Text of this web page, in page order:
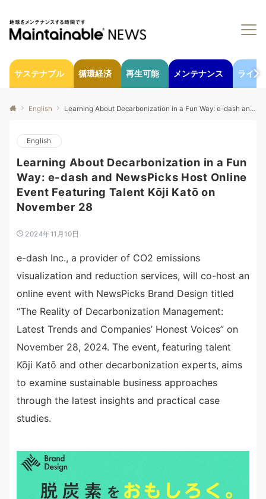
サステナブル 循環経済 再生可能 メンテナンス ライフ
English Learning About Decarbonization in a Fun Way: e-dash and NewsPicks Host Online Event Featuring Talent Kōji Katō on November 28
English
Learning About Decarbonization in a Fun
Way: e-dash and NewsPicks Host Online
Event Featuring Talent Kōji Katō on
November 28
2024年11月10日
e-dash Inc., a provider of CO2 emissions
visualization and reduction services, will co-host an
online event with NewsPicks Brand Design titled
“The Reality of Decarbonization Management:
Latest Trends and Companies’ Honest Voices” on
November 28, 2024. The event, featuring talent
Kōji Katō and other decarbonization experts, aims
to examine sustainable business approaches
through the latest insights and practical case
studies.